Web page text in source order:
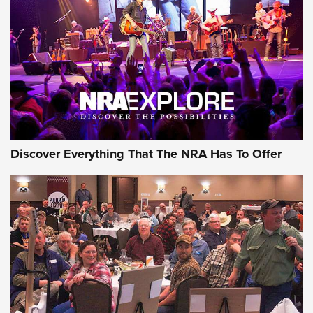
Discover Everything That The NRA Has To Offer